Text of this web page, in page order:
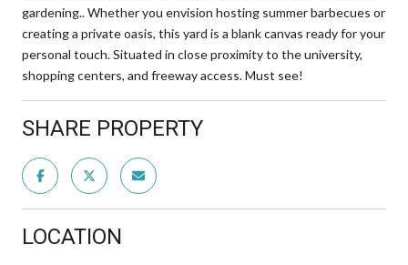
gardening.. Whether you envision hosting summer barbecues or
creating a private oasis, this yard is a blank canvas ready for your
personal touch. Situated in close proximity to the university,
shopping centers, and freeway access. Must see!
SHARE PROPERTY
LOCATION